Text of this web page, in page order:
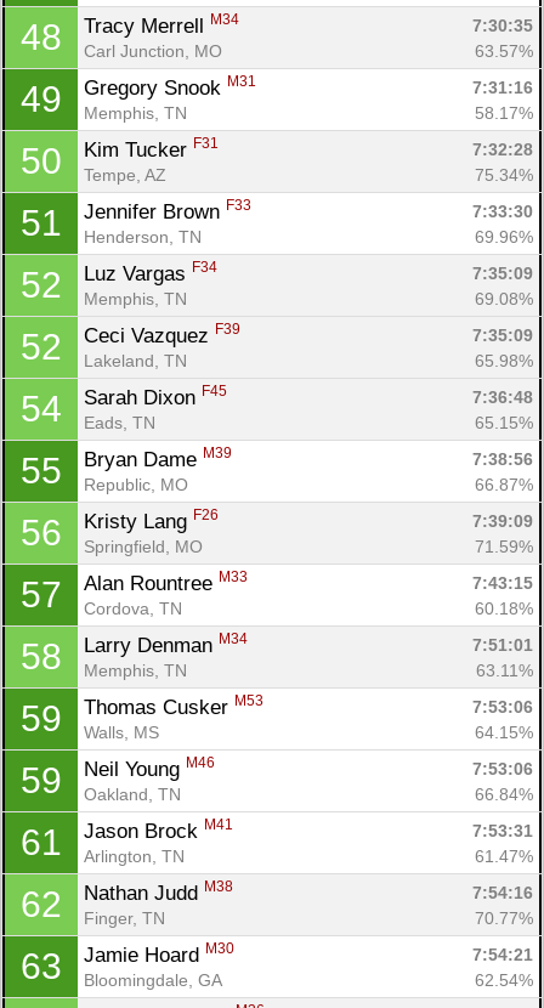
48 Tracy Merrell M34
7:30:35
Carl Junction, MO
63.57%
49 Gregory Snook M31
7:31:16
Memphis, TN
58.17%
50 Kim Tucker F31
7:32:28
Tempe, AZ
75.34%
51 Jennifer Brown F33
7:33:30
Henderson, TN
69.96%
52 Luz Vargas F34
7:35:09
Memphis, TN
69.08%
52 Ceci Vazquez F39
7:35:09
Lakeland, TN
65.98%
54 Sarah Dixon F45
7:36:48
Eads, TN
65.15%
55 Bryan Dame M39
7:38:56
Republic, MO
66.87%
56 Kristy Lang F26
7:39:09
Springfield, MO
71.59%
57 Alan Rountree M33
7:43:15
Cordova, TN
60.18%
58 Larry Denman M34
7:51:01
Memphis, TN
63.11%
59 Thomas Cusker M53
7:53:06
Walls, MS
64.15%
59 Neil Young M46
7:53:06
Oakland, TN
66.84%
61 Jason Brock M41
7:53:31
Arlington, TN
61.47%
62 Nathan Judd M38
7:54:16
Finger, TN
70.77%
63 Jamie Hoard M30
7:54:21
Bloomingdale, GA
62.54%